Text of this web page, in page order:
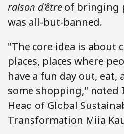
raison d’être of bringing
was all-but-banned.
"The core idea is about
places, places where
have a fun day out, eat,
some shopping," noted
Head of Global
Transformation Miia